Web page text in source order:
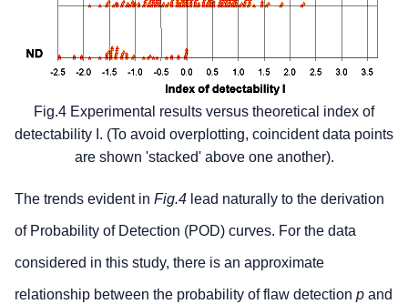
Fig.4 Experimental results versus theoretical index of
detectability I. (To avoid overplotting, coincident data points
are shown 'stacked' above one another).
The trends evident in Fig.4 lead naturally to the derivation
of Probability of Detection (POD) curves. For the data
considered in this study, there is an approximate
relationship between the probability of flaw detection p and